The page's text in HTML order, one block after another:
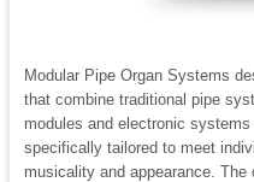
Modular Pipe Organ Systems
that combine traditional pipe
modules and electronic
specifically tailored to meet
musicality and appearance.